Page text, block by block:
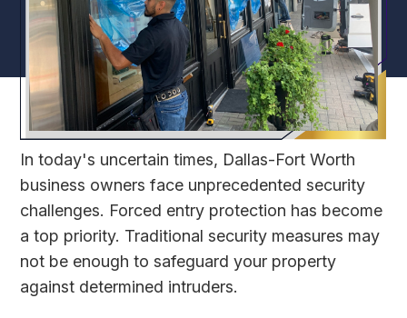
In today's uncertain times, Dallas-Fort Worth
business owners face unprecedented security
challenges. Forced entry protection has become
a top priority. Traditional security measures may
not be enough to safeguard your property
against determined intruders.